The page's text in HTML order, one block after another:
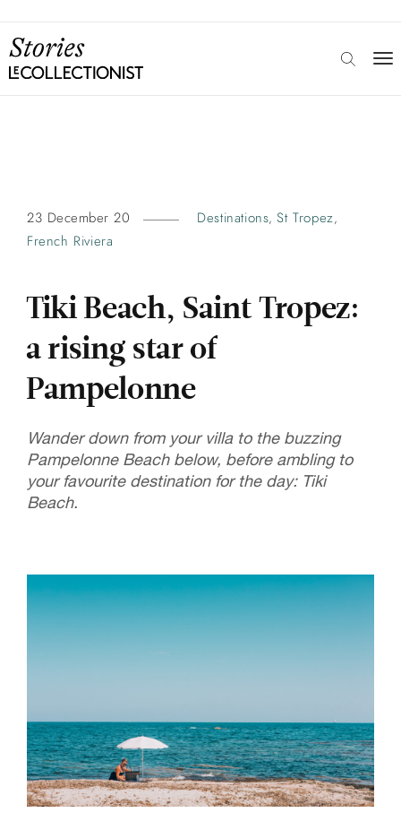
23 December 20 Destinations,St Tropez,
French Riviera
Tiki Beach, Saint Tropez:
a rising star of
Pampelonne
Wander down from your villa to the buzzing
Pampelonne Beach below, before ambling to
your favourite destination for the day: Tiki
Beach.